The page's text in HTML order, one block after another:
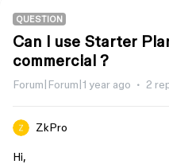
QUESTION
Can I use Starter
commercial ?
Forum|Forum|1 year ago 2
ZkPro
Hi,